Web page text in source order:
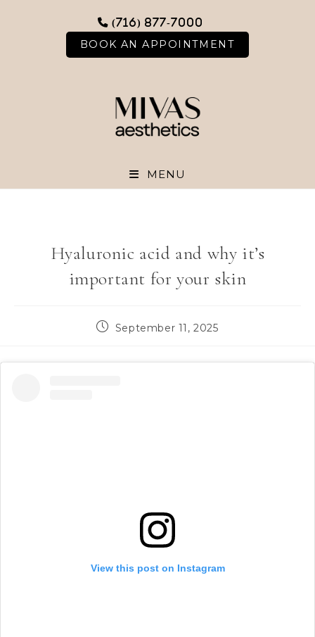
(716) 877-7000
BOOK AN APPOINTMENT
MENU
Hyaluronic acid and why it’s
important for your skin
PostSeptember 11, 2025
View this post on Instagram